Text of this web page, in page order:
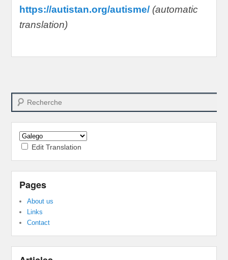
https://autistan.org/autisme/ (automatic
translation)
Search
Edit Translation
Pages
About us
Links
Contact